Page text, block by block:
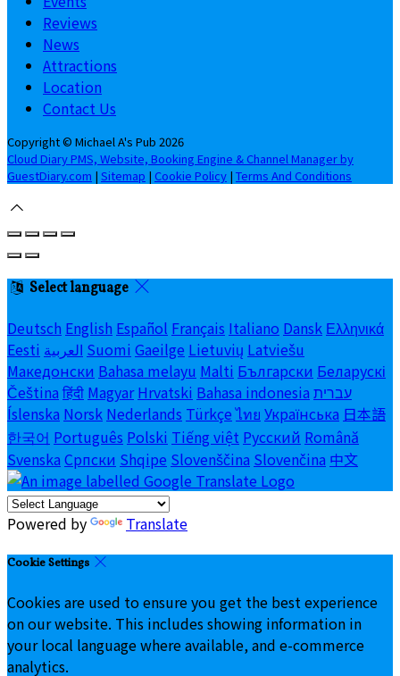
Reviews
News
Attractions
Location
Contact Us
Copyright © Michael A's Pub 2026
Cloud Diary PMS, Website, Booking Engine & Channel Manager by
GuestDiary.com | Sitemap | Cookie Policy | Terms And Conditions
Select language
Deutsch English Español Français Italiano Dansk Ελληνικά
Eesti العربية Suomi Gaeilge Lietuvių Latviešu
Македонски Bahasa melayu Malti Български Беларускі
Čeština हिंदी Magyar Hrvatski Bahasa indonesia עברית
Íslenska Norsk Nederlands Türkçe ไทย Українська 日本語
한국어 Português Polski Tiếng việt Русский Română
Svenska Српски Shqipe Slovenščina Slovenčina 中文
Powered by Translate
Cookie Settings
Cookies are used to ensure you get the best experience
on our website. This includes showing information in
your local language where available, and e-commerce
analytics.